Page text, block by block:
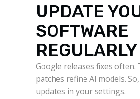
UPDATE
SOFTWARE
REGULARLY
Google releases fixes often.
patches refine AI models.
updates in your settings.